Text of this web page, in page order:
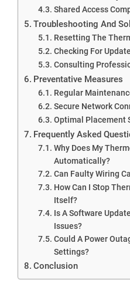
Shared Access
Troubleshooting And
Resetting The
Checking For
Consulting
Preventative Measures
Regular
Secure Network
Optimal Placement
Frequently Asked
Why Does My
Automatically?
Can Faulty Wiring
How Can I Stop
Itself?
Is A Software
Issues?
Could A Power
Settings?
Conclusion